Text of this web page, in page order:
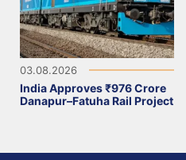
03.08.2026
India Approves ₹976 Crore
Danapur–Fatuha Rail Project